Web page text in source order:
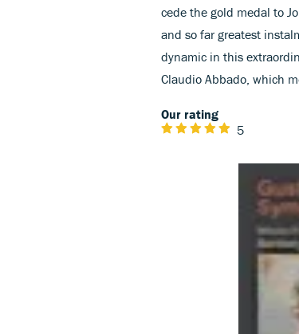
cede the gold medal to
and so far greatest
dynamic in this
Claudio Abbado, which
Our rating
5